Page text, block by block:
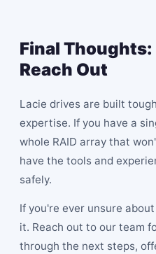
Final
Reach Out
Lacie drives are built
expertise. If you have a
whole RAID array that
have the tools and
safely.
If you're ever unsure
it. Reach out to our team
through the next steps,